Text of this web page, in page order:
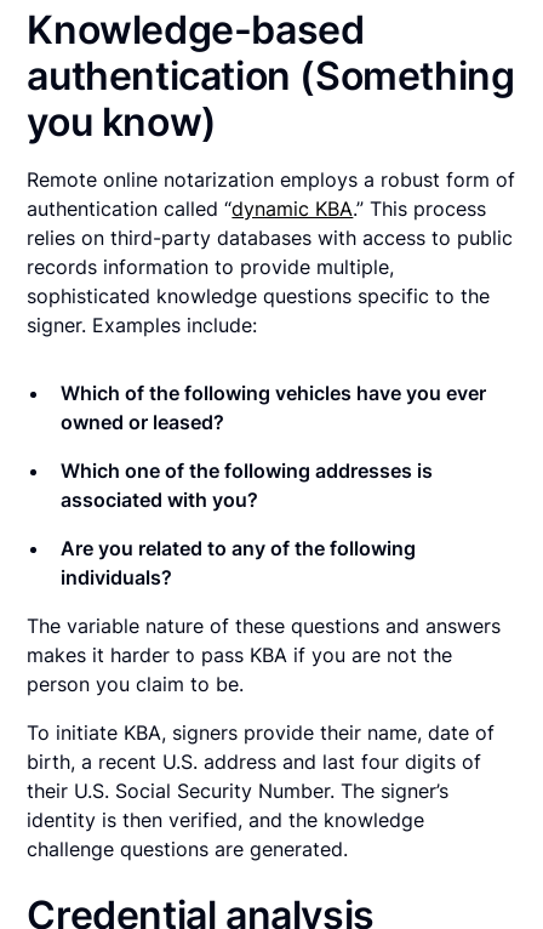
Knowledge-based
authentication (Something
you know)
Remote online notarization employs a robust form of
authentication called “dynamic KBA.” This process
relies on third-party databases with access to public
records information to provide multiple,
sophisticated knowledge questions specific to the
signer. Examples include:
Which of the following vehicles have you ever
owned or leased?
Which one of the following addresses is
associated with you?
Are you related to any of the following
individuals?
The variable nature of these questions and answers
makes it harder to pass KBA if you are not the
person you claim to be.
To initiate KBA, signers provide their name, date of
birth, a recent U.S. address and last four digits of
their U.S. Social Security Number. The signer’s
identity is then verified, and the knowledge
challenge questions are generated.
Credential analysis